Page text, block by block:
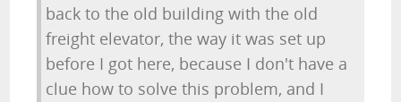
back to the old building with the old
freight elevator, the way it was set up
before I got here, because I don't have a
clue how to solve this problem, and I